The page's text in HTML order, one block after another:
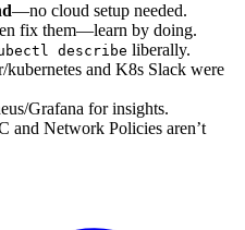
—no cloud setup needed.
fix them—learn by doing.
describe liberally.
and K8s Slack were
Grafana for insights.
and Network Policies aren’t